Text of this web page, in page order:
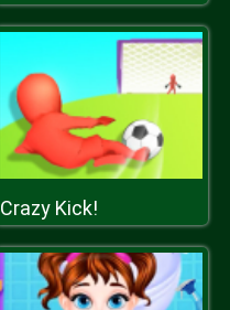
Crazy Kick!